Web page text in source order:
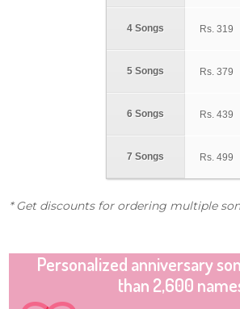
4 Songs
5 Songs
6 Songs
7 Songs
Rs. 319
Rs. 379
Rs. 439
Rs. 499
* Get discounts for ordering multiple
Personalized anniversary
than 2,600